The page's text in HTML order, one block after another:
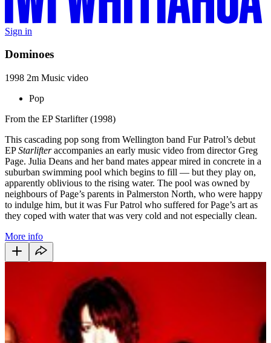
Sign in
Dominoes
1998 2m Music video
Pop
From the EP Starlifter (1998)
This cascading pop song from Wellington band Fur Patrol’s debut
EPStarlifteraccompanies an early music video from director Greg
Page. Julia Deans and her band mates appear mired in concrete in a
suburban swimming pool which begins to fill — but they play on,
apparently oblivious to the rising water. The pool was owned by
neighbours of Page’s parents in Palmerston North, who were happy
to indulge him, but it was Fur Patrol who suffered for Page’s art as
they coped with water that was very cold and not especially clean.
More info